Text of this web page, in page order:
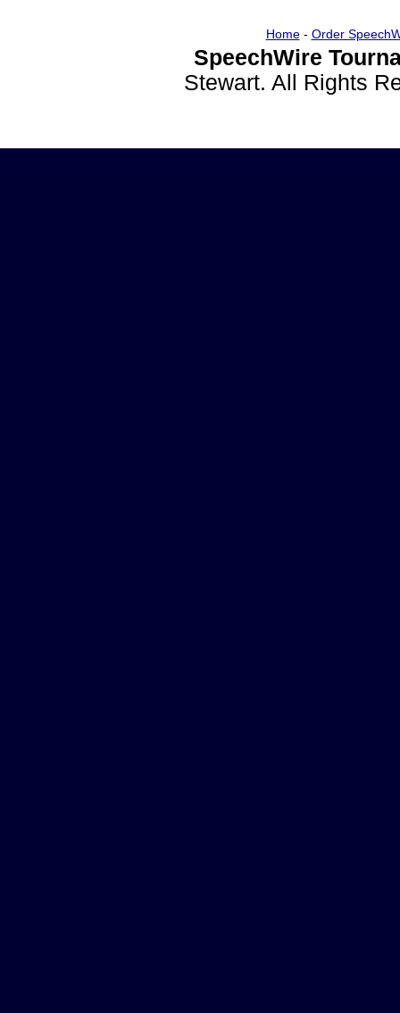
Home- Order
SpeechWire
Stewart. All Rights